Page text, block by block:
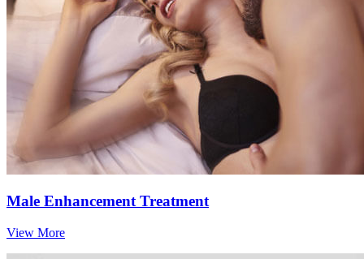
Male Enhancement Treatment
View More